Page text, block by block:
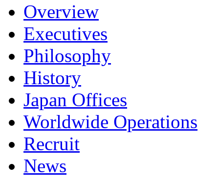
Overview
Executives
Philosophy
History
Japan Offices
Worldwide Operations
Recruit
News